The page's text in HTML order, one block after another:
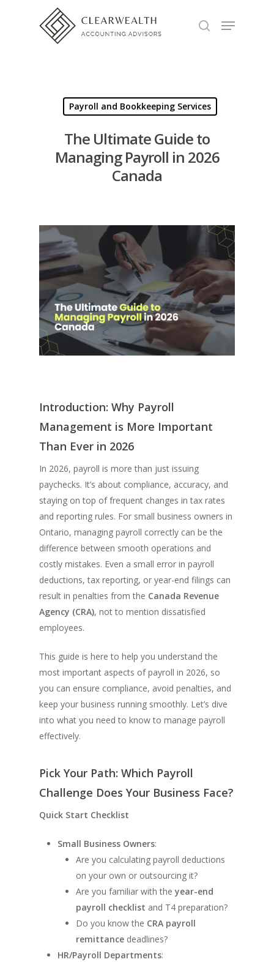
Payroll and Bookkeeping Services
The Ultimate Guide to
Managing Payroll in 2026
Canada
Introduction: Why Payroll
Management is More Important
Than Ever in 2026
In 2026, payroll is more than just issuing
paychecks. It’s about compliance, accuracy, and
staying on top of frequent changes in tax rates
and reporting rules. For small business owners in
Ontario, managing payroll correctly can be the
difference between smooth operations and
costly mistakes. Even a small error in payroll
deductions, tax reporting, or year-end filings can
result in penalties from the Canada Revenue
Agency (CRA), not to mention dissatisfied
employees.
This guide is here to help you understand the
most important aspects of payroll in 2026, so
you can ensure compliance, avoid penalties, and
keep your business running smoothly. Let’s dive
into what you need to know to manage payroll
effectively.
Pick Your Path: Which Payroll
Challenge Does Your Business Face?
Quick Start Checklist
Small Business Owners:
Are you calculating payroll deductions
on your own or outsourcing it?
Are you familiar with the year-end
payroll checklist and T4 preparation?
Do you know the CRA payroll
remittance deadlines?
HR/Payroll Departments: